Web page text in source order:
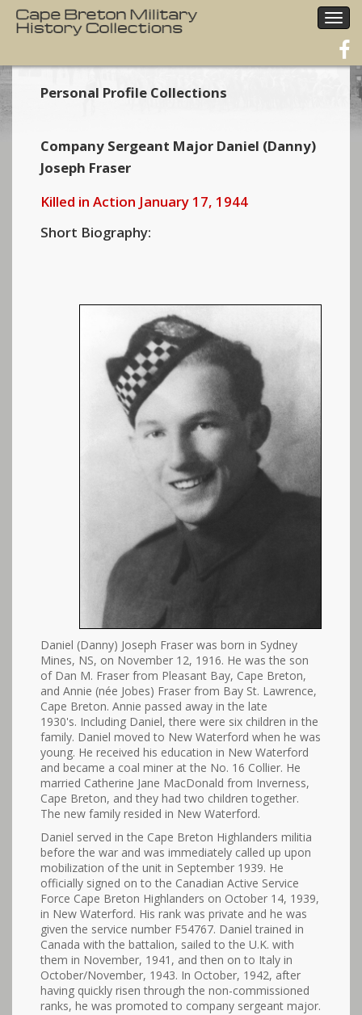
Personal Profile Collections
Company Sergeant Major Daniel (Danny)
Joseph Fraser
Killed in Action January 17, 1944
Short Biography:
Daniel (Danny) Joseph Fraser was born in Sydney
Mines, NS, on November 12, 1916. He was the son
of Dan M. Fraser from Pleasant Bay, Cape Breton,
and Annie (née Jobes) Fraser from Bay St. Lawrence,
Cape Breton. Annie passed away in the late
1930's. Including Daniel, there were six children in the
family. Daniel moved to New Waterford when he was
young. He received his education in New Waterford
and became a coal miner at the No. 16 Collier. He
married Catherine Jane MacDonald from Inverness,
Cape Breton, and they had two children together.
The new family resided in New Waterford.
Daniel served in the Cape Breton Highlanders militia
before the war and was immediately called up upon
mobilization of the unit in September 1939. He
officially signed on to the Canadian Active Service
Force Cape Breton Highlanders on October 14, 1939,
in New Waterford. His rank was private and he was
given the service number F54767. Daniel trained in
Canada with the battalion, sailed to the U.K. with
them in November, 1941, and then on to Italy in
October/November, 1943. In October, 1942, after
having quickly risen through the non-commissioned
ranks, he was promoted to company sergeant major.